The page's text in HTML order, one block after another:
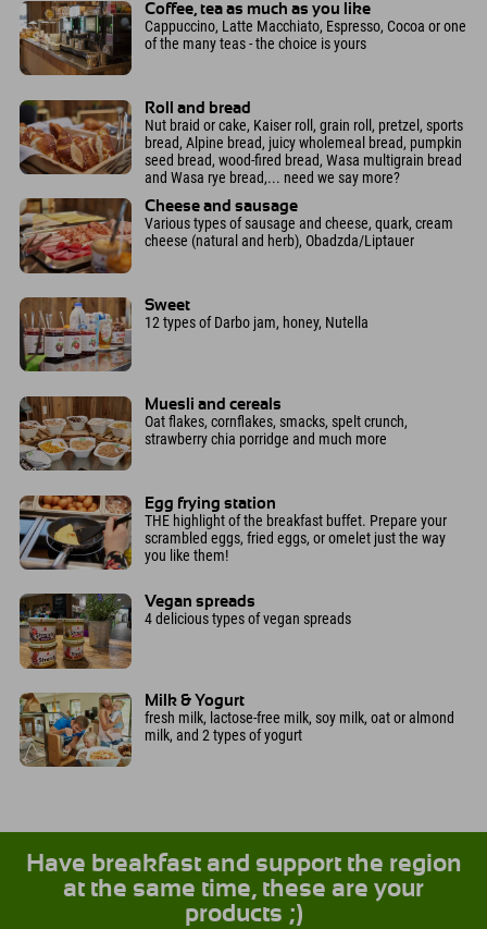
Coffee, tea as much as you like
Cappuccino, Latte Macchiato, Espresso, Cocoa or one
of the many teas - the choice is yours
Roll and bread
Nut braid or cake, Kaiser roll, grain roll, pretzel, sports
bread, Alpine bread, juicy wholemeal bread, pumpkin
seed bread, wood-fired bread, Wasa multigrain bread
and Wasa rye bread,... need we say more?
Cheese and sausage
Various types of sausage and cheese, quark, cream
cheese (natural and herb), Obadzda/Liptauer
Sweet
12 types of Darbo jam, honey, Nutella
Muesli and cereals
Oat flakes, cornflakes, smacks, spelt crunch,
strawberry chia porridge and much more
Egg frying station
THE highlight of the breakfast buffet. Prepare your
scrambled eggs, fried eggs, or omelet just the way
you like them!
Vegan spreads
4 delicious types of vegan spreads
Milk & Yogurt
fresh milk, lactose-free milk, soy milk, oat or almond
milk, and 2 types of yogurt
Have breakfast and support the region
at the same time, these are your
products ;)